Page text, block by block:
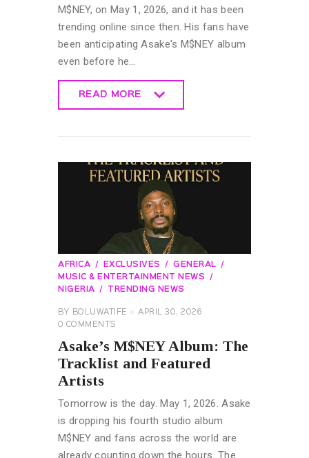
M$NEY, on May 1, 2026, and it has been
trending online since then. His fans have
been anticipating Asake's M$NEY album
even before he…
READ MORE
AFRICA EXCLUSIVES
GENERAL
MUSIC & ENTERTAINMENT NEWS
NIGERIA
TRENDING NEWS
BY BOLUWATIFE
APRIL 30, 2026
0 COMMENTS
Asake’s M$NEY Album: The
Tracklist and Featured
Artists
Tomorrow is the day. May 1, 2026. Asake
is dropping his fourth studio album
M$NEY and fans across the world are
already counting down the hours. The